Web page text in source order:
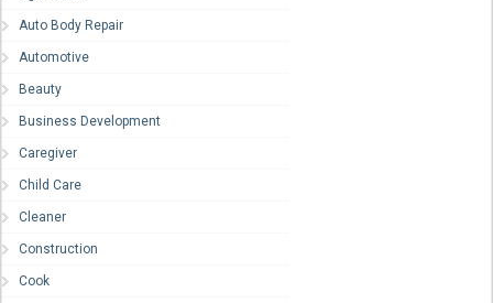
Auto Body Repair
Automotive
Beauty
Business Development
Caregiver
Child Care
Cleaner
Construction
Cook